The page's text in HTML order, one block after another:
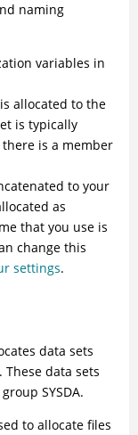
naming
variables in
allocated to the
is typically
there is a member
to your
as
that you use is
change this
settings.
data sets
data sets
SYSDA.
to allocate files